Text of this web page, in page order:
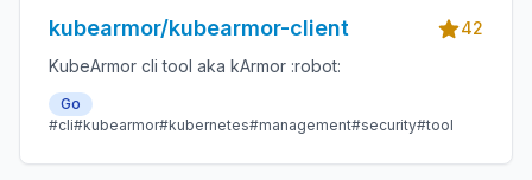
kubearmor/kubearmor-client
42
KubeArmor cli tool aka kArmor :robot:
Go
#cli#kubearmor#kubernetes#management#security#tool